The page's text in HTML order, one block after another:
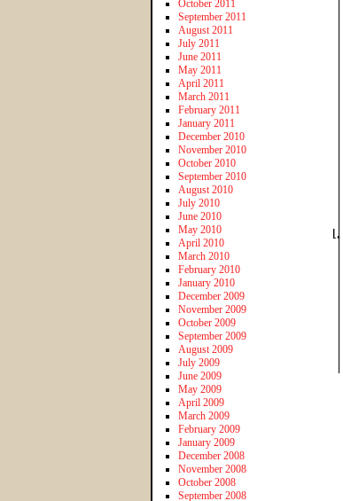
October 2011
September 2011
August 2011
July 2011
June 2011
May 2011
April 2011
March 2011
February 2011
January 2011
December 2010
November 2010
October 2010
September 2010
August 2010
July 2010
June 2010
May 2010
April 2010
March 2010
February 2010
January 2010
December 2009
November 2009
October 2009
September 2009
August 2009
July 2009
June 2009
May 2009
April 2009
March 2009
February 2009
January 2009
December 2008
November 2008
October 2008
September 2008